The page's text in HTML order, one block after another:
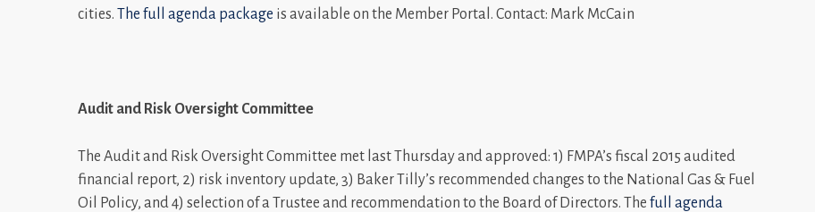
cities. The full agenda package is available on the Member Portal. Contact: Mark McCain
Audit and Risk Oversight Committee
The Audit and Risk Oversight Committee met last Thursday and approved: 1) FMPA’s fiscal 2015 audited
financial report, 2) risk inventory update, 3) Baker Tilly’s recommended changes to the National Gas & Fuel
Oil Policy, and 4) selection of a Trustee and recommendation to the Board of Directors. The full agenda